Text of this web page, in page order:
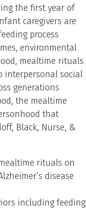
the first year of
caregivers are
process
environmental
mealtime rituals
interpersonal social
generations
the mealtime
that
Black, Nurse, &
rituals on
disease
including feeding